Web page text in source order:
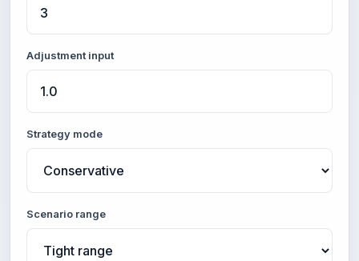
Adjustment input
Strategy mode
Scenario range